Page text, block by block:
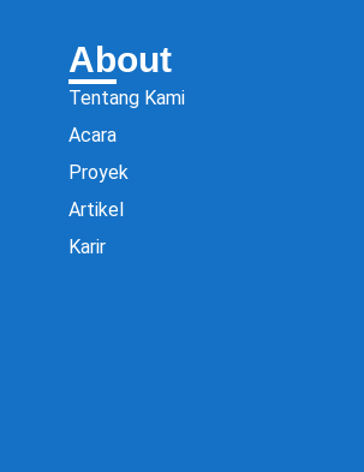
About
Tentang Kami
Acara
Proyek
Artikel
Karir